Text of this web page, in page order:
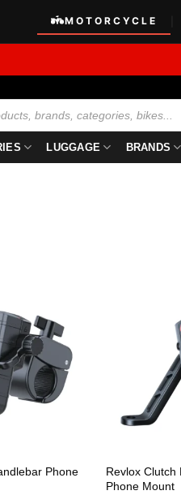
MOTORCYCLE
LUGGAGE BRANDS
Phone
Revlox Clutch
Phone Mount